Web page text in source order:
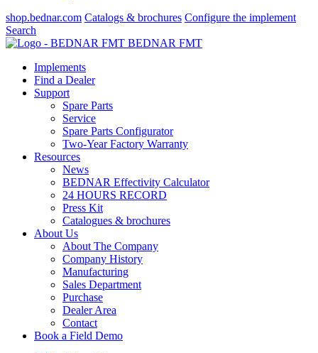
shop.bednar.com Catalogs & brochures Configure the implement
Search
BEDNAR FMT
Implements
Find a Dealer
Support
Spare Parts
Service
Spare Parts Configurator
Two-Year Factory Warranty
Resources
News
BEDNAR Effectivity Calculator
24 HOURS RECORD
Press Kit
Catalogues & brochures
About Us
About The Company
Company History
Manufacturing
Sales Department
Purchase
Dealer Area
Contact
Book a Field Demo